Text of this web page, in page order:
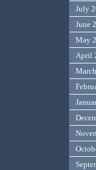
July
June
May
April